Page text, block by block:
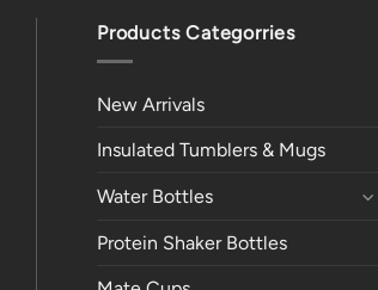
Products Categorries
New Arrivals
Insulated Tumblers & Mugs
Water Bottles
Protein Shaker Bottles